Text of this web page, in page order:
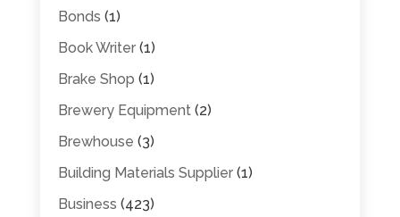
Bonds (1)
Book Writer(1)
Brake Shop (1)
Brewery Equipment(2)
Brewhouse (3)
Building Materials Supplier(1)
Business (423)